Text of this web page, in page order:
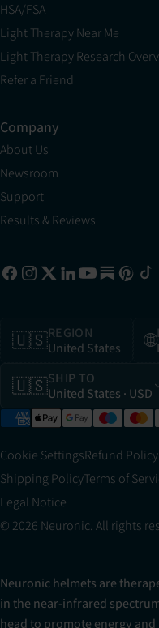
HSA/FSA
Light Therapy Near Me
Light Therapy Research
Refer a Friend
Company
About Us
Newsroom
Support
Results & Reviews
🇺🇸REGION
United States
🌐
🇺🇸SHIP TO
United States · USD
Cookie SettingsRefund Policy
Shipping PolicyTerms of
Legal Notice
© 2026 Neuronic. All rights
Neuronic helmets are
in the near-infrared
head to promote energy